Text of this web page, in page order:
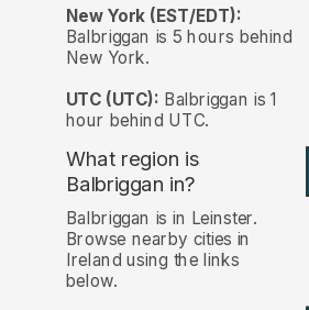
New York (EST/EDT):
Balbriggan is 5 hours behind
New York.
UTC (UTC): Balbriggan is 1
hour behind UTC.
What region is
Balbriggan in?
Balbriggan is in Leinster.
Browse nearby cities in
Ireland using the links
below.